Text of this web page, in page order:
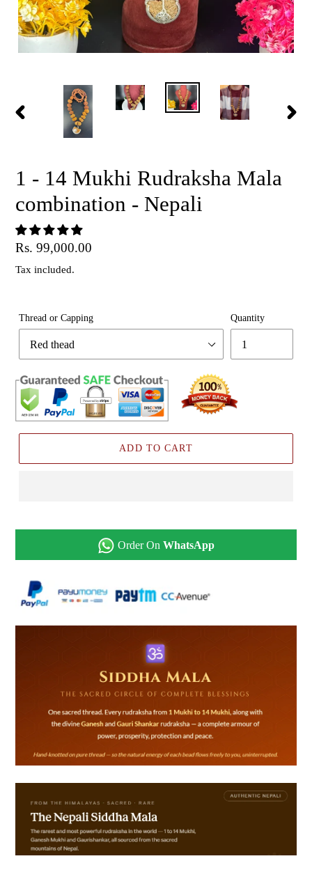
PREVIOUS
1 - 14 Mukhi Rudraksha Mala
combination - Nepali
Regular
price
Rs. 99,000.00
Tax included.
Thread or Capping Quantity
ADD TO CART
Order On WhatsApp